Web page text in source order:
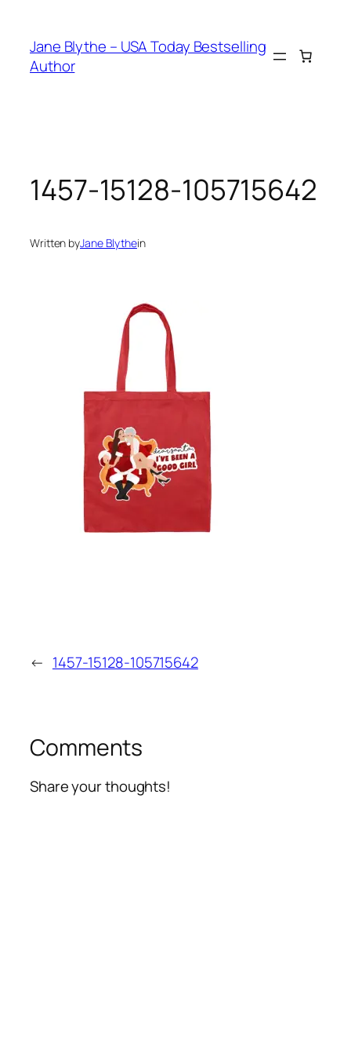
content
Jane Blythe – USA Today Bestselling
Author
1457-15128-105715642
Written byJane Blythein
← 1457-15128-105715642
Comments
Share your thoughts!